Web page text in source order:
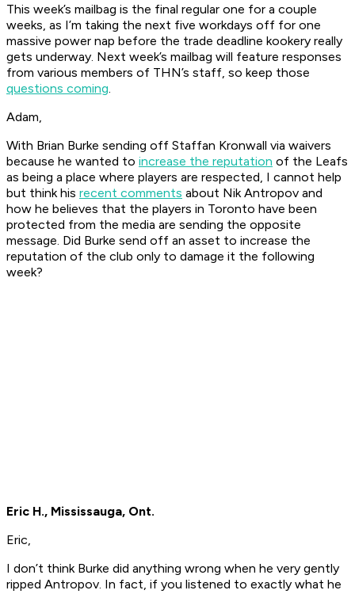
This week’s mailbag is the final regular one for a couple
weeks, as I’m taking the next five workdays off for one
massive power nap before the trade deadline kookery really
gets underway. Next week’s mailbag will feature responses
from various members of THN’s staff, so keep those
questions coming.
Adam,
With Brian Burke sending off Staffan Kronwall via waivers
because he wanted to increase the reputation of the Leafs
as being a place where players are respected, I cannot help
but think his recent comments about Nik Antropov and
how he believes that the players in Toronto have been
protected from the media are sending the opposite
message. Did Burke send off an asset to increase the
reputation of the club only to damage it the following
week?
Eric H., Mississauga, Ont.
Eric,
I don’t think Burke did anything wrong when he very gently
ripped Antropov. In fact, if you listened to exactly what he